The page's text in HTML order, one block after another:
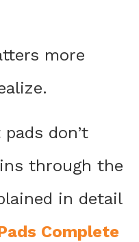
more
don’t
through the
in detail
Complete